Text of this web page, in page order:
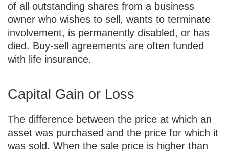
of all outstanding shares from a business
owner who wishes to sell, wants to terminate
involvement, is permanently disabled, or has
died. Buy-sell agreements are often funded
with life insurance.
Capital Gain or Loss
The difference between the price at which an
asset was purchased and the price for which it
was sold. When the sale price is higher than